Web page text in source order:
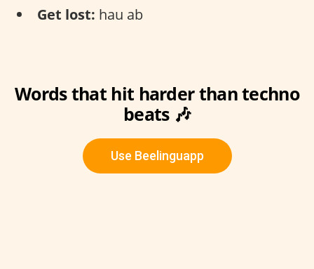
Get lost: hau ab
Words that hit harder than techno
beats 🎶
Use Beelinguapp